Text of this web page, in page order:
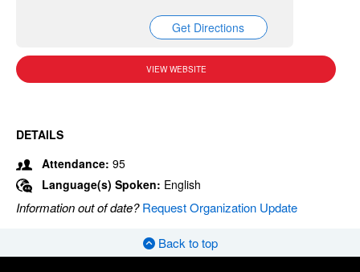
Get Directions
VIEW WEBSITE
DETAILS
Attendance: 95
Language(s) Spoken: English
Information out of date?Request Organization Update
Back to top